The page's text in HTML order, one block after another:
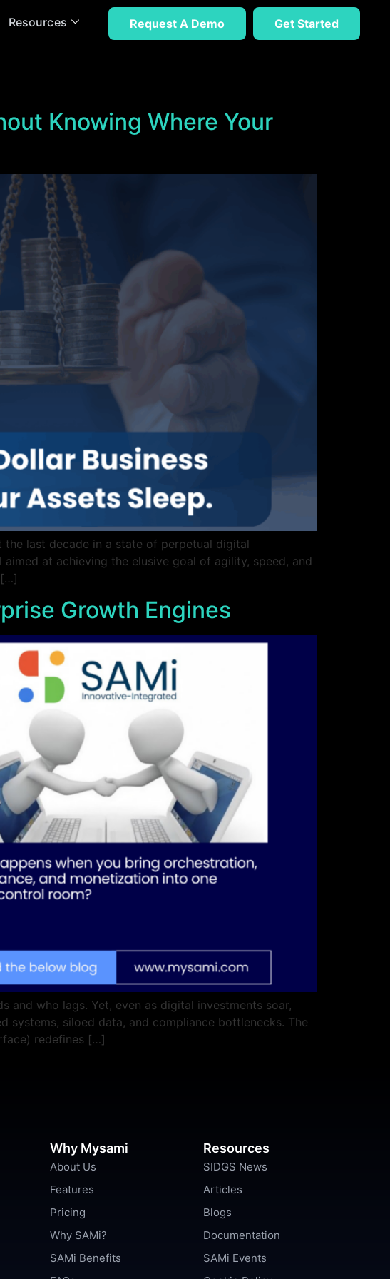
Resources Request A Demo Get Started
Knowing Where Your
the last decade in a state of perpetual digital
at achieving the elusive goal of agility, speed, and
[…]
Growth Engines
and who lags. Yet, even as digital investments soar,
systems, siloed data, and compliance bottlenecks. The
redefines […]
Why Mysami
About Us
Features
Pricing
Why SAMi?
SAMi Benefits
Resources
SIDGS News
Articles
Blogs
Documentation
SAMi Events